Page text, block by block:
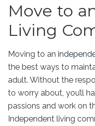
Move to
Living
Moving to an
the best ways to
adult. Without the
to worry about, you’ll
passions and work on
Independent living